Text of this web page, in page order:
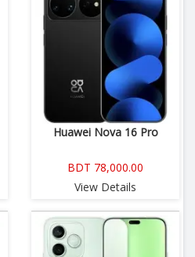
Huawei Nova 16 Pro
BDT 78,000.00
View Details